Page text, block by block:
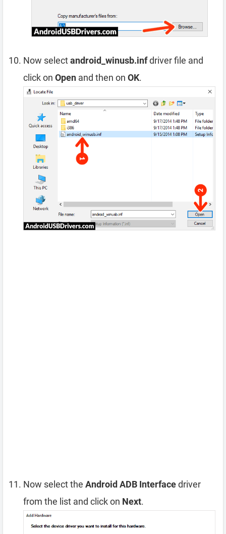
Now selectandroid_winusb.infdriver file and
click on Open and then on OK.
Now select the Android ADB Interfacedriver
from the list and click on Next.